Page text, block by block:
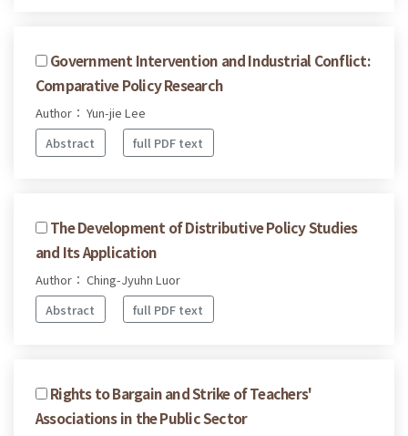
Government Intervention and Industrial Conflict:
Comparative Policy Research
Author： Yun-jie Lee
Abstract
full PDF text
The Development of Distributive Policy Studies
and Its Application
Author： Ching-Jyuhn Luor
Abstract
full PDF text
Rights to Bargain and Strike of Teachers'
Associations in the Public Sector